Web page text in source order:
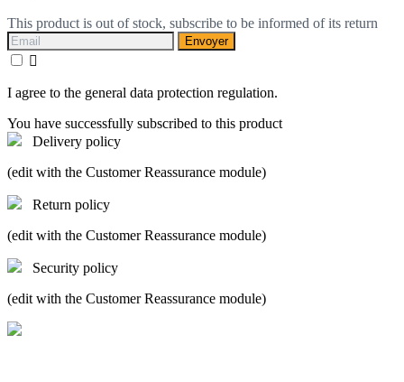
This product is out of stock, subscribe to be informed of its return
Envoyer

I agree to the general data protection regulation.
You have successfully subscribed to this product
Delivery policy
(edit with the Customer Reassurance module)
Return policy
(edit with the Customer Reassurance module)
Security policy
(edit with the Customer Reassurance module)